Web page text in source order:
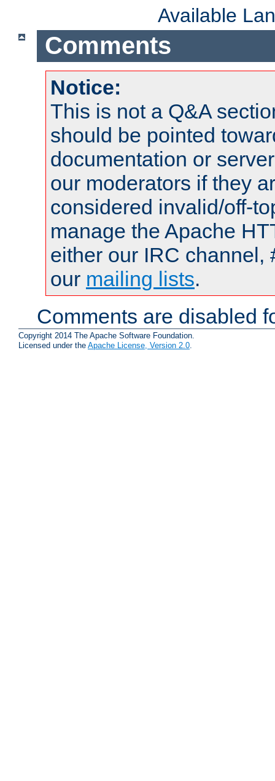
Available
Comments
Notice:
This is not a Q&A
should be pointed
documentation or
our moderators if they
considered invalid/off-
manage the Apache
either our IRC channel,
our mailing lists.
Comments are disabled
Copyright 2014 The Apache Software Foundation.
Licensed under the Apache License, Version 2.0